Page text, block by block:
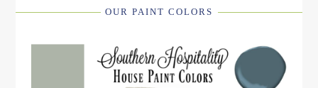
OUR PAINT COLORS